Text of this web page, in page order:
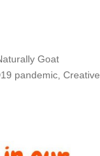
Goat
pandemic, Creative